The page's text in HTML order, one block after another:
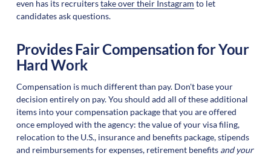
even has its recruiterstake over their Instagram to let
candidates ask questions.
Provides Fair Compensation for Your
Hard Work
Compensation is much different than pay. Don't base your
decision entirely on pay. You should add all of these additional
items into your compensation package that you are offered
once employed with the agency: the value of your visa filing,
relocation to the U.S., insurance and benefits package, stipends
and reimbursements for expenses, retirement benefits and your